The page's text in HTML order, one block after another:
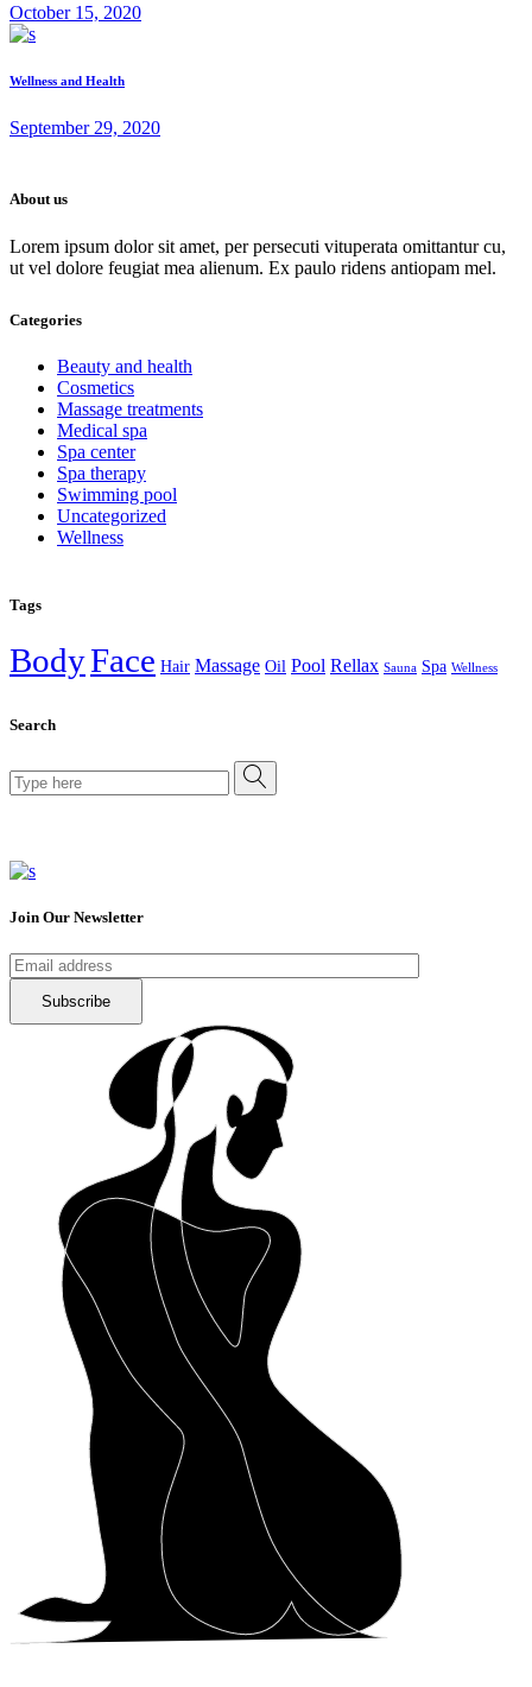
October 15, 2020
Wellness and Health
September 29, 2020
About us
Lorem ipsum dolor sit amet, per persecuti vituperata omittantur cu,
ut vel dolore feugiat mea alienum. Ex paulo ridens antiopam mel.
Categories
Beauty and health
Cosmetics
Massage treatments
Medical spa
Spa center
Spa therapy
Swimming pool
Uncategorized
Wellness
Tags
BodyFace Hair Massage Oil Pool Rellax Sauna Spa Wellness
Search
Search
for:
Join Our Newsletter
Subscribe